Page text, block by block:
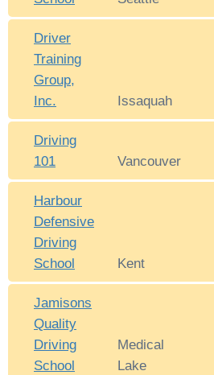
Driver
Training
Group,
Inc.
Issaquah
Driving
101
Vancouver
Harbour
Defensive
Driving
School
Kent
Jamisons
Quality
Driving
School
Medical
Lake